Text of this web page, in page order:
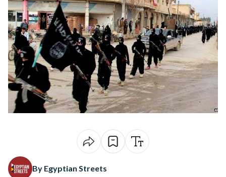
By Egyptian Streets